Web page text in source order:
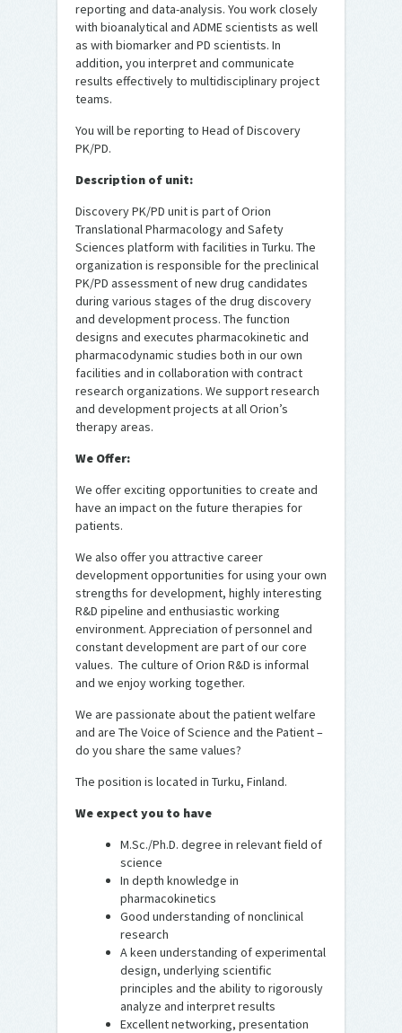
reporting and data-analysis. You work closely
with bioanalytical and ADME scientists as well
as with biomarker and PD scientists. In
addition, you interpret and communicate
results effectively to multidisciplinary project
teams.
You will be reporting to Head of Discovery
PK/PD.
Description of unit:
Discovery PK/PD unit is part of Orion
Translational Pharmacology and Safety
Sciences platform with facilities in Turku. The
organization is responsible for the preclinical
PK/PD assessment of new drug candidates
during various stages of the drug discovery
and development process. The function
designs and executes pharmacokinetic and
pharmacodynamic studies both in our own
facilities and in collaboration with contract
research organizations. We support research
and development projects at all Orion’s
therapy areas.
We Offer:
We offer exciting opportunities to create and
have an impact on the future therapies for
patients.
We also offer you attractive career
development opportunities for using your own
strengths for development, highly interesting
R&D pipeline and enthusiastic working
environment. Appreciation of personnel and
constant development are part of our core
values. The culture of Orion R&D is informal
and we enjoy working together.
We are passionate about the patient welfare
and are The Voice of Science and the Patient –
do you share the same values?
The position is located in Turku, Finland.
We expect you to have
M.Sc./Ph.D. degree in relevant field of
science
In depth knowledge in
pharmacokinetics
Good understanding of nonclinical
research
A keen understanding of experimental
design, underlying scientific
principles and the ability to rigorously
analyze and interpret results
Excellent networking, presentation